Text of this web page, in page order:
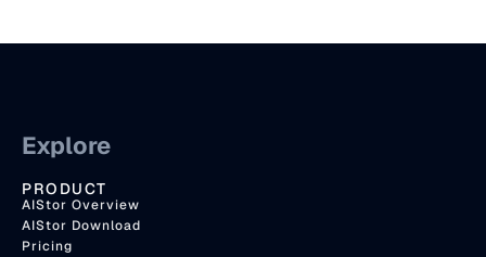
Explore
PRODUCT
AIStor Overview
AIStor Download
Pricing